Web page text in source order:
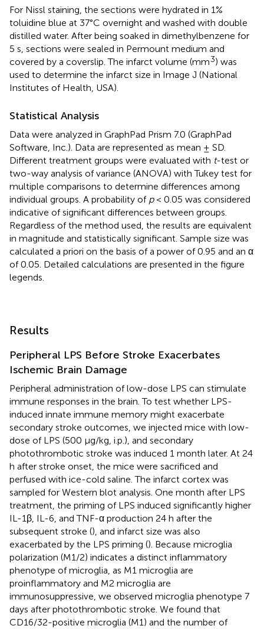
For Nissl staining, the sections were hydrated in 1%
toluidine blue at 37°C overnight and washed with double
distilled water. After being soaked in dimethylbenzene for
5 s, sections were sealed in Permount medium and
covered by a coverslip. The infarct volume (mm3) was
used to determine the infarct size in Image J (National
Institutes of Health, USA).
Statistical Analysis
Data were analyzed in GraphPad Prism 7.0 (GraphPad
Software, Inc.). Data are represented as mean ± SD.
Different treatment groups were evaluated with t-test or
two-way analysis of variance (ANOVA) with Tukey test for
multiple comparisons to determine differences among
individual groups. A probability of p< 0.05 was considered
indicative of significant differences between groups.
Regardless of the method used, the results are equivalent
in magnitude and statistically significant. Sample size was
calculated a priori on the basis of a power of 0.95 and an α
of 0.05. Detailed calculations are presented in the figure
legends.
Results
Peripheral LPS Before Stroke Exacerbates
Ischemic Brain Damage
Peripheral administration of low-dose LPS can stimulate
immune responses in the brain. To test whether LPS-
induced innate immune memory might exacerbate
secondary stroke outcomes, we injected mice with low-
dose of LPS (500 μg/kg, i.p.), and secondary
photothrombotic stroke was induced 1 month later. At 24
h after stroke onset, the mice were sacrificed and
perfused with ice-cold saline. The infarct cortex was
sampled for Western blot analysis. One month after LPS
treatment, the priming of LPS induced significantly higher
IL-1β, IL-6, and TNF-α production 24 h after the
subsequent stroke (), and infarct size was also
exacerbated by the LPS priming (). Because microglia
polarization (M1/2) indicates a distinct inflammatory
phenotype of microglia, as M1 microglia are
proinflammatory and M2 microglia are
immunosuppressive, we observed microglia phenotype 7
days after photothrombotic stroke. We found that
CD16/32-positive microglia (M1) and the number of